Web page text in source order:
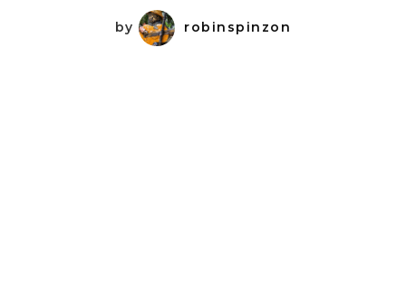
by robinspinzon